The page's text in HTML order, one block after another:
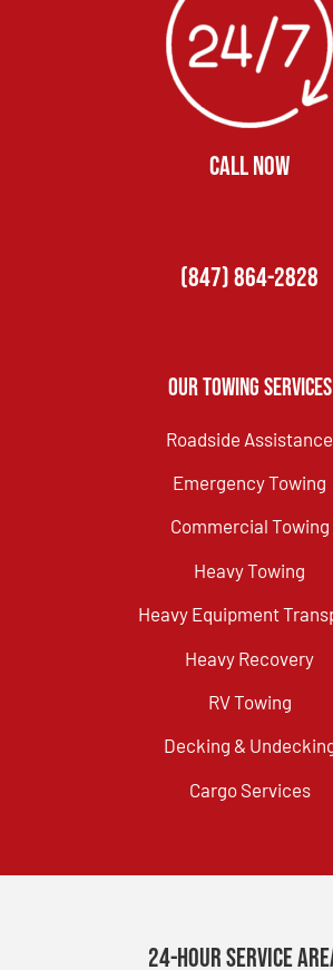
CALL NOW
(847) 864-2828
Our Towing Services
Roadside Assistance
Emergency Towing
Commercial Towing
Heavy Towing
Heavy Equipment
Heavy Recovery
RV Towing
Decking &
Cargo Services
24-Hour Service